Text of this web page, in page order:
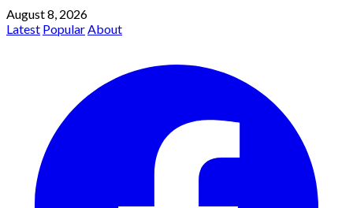
August 8, 2026
Latest PopularAbout